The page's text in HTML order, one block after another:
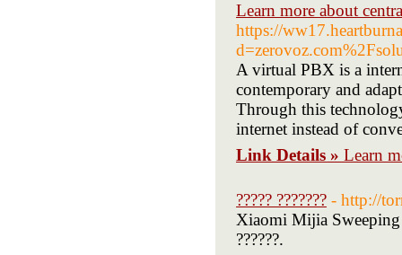
Learn more about
https://
A virtual PBX is a
contemporary and
Through this
internet instead of
Link Details » Learn
????? ??????? - http://
Xiaomi Mijia Sweeping
??????.